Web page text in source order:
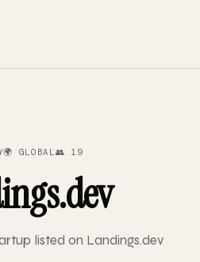
🌍 GLOBAL👥 19
listed on Landings.dev